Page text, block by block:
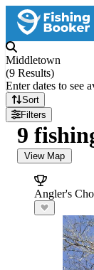
Middletown
(9 Results)
Enter dates to see
Sort
Filters
9
View Map
Angler's